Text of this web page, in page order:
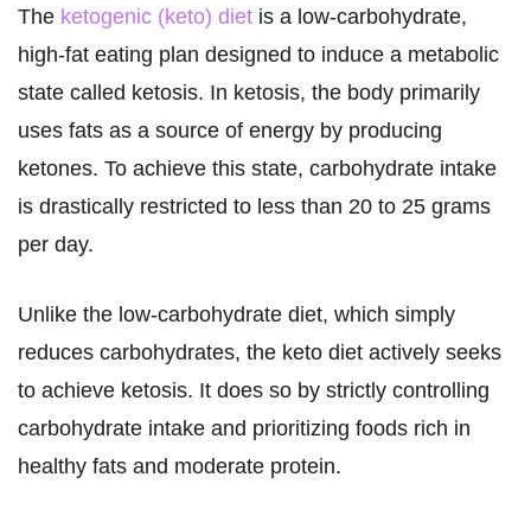
The ketogenic (keto) diet is a low-carbohydrate,
high-fat eating plan designed to induce a metabolic
state called ketosis. In ketosis, the body primarily
uses fats as a source of energy by producing
ketones. To achieve this state, carbohydrate intake
is drastically restricted to less than 20 to 25 grams
per day.
Unlike the low-carbohydrate diet, which simply
reduces carbohydrates, the keto diet actively seeks
to achieve ketosis. It does so by strictly controlling
carbohydrate intake and prioritizing foods rich in
healthy fats and moderate protein.